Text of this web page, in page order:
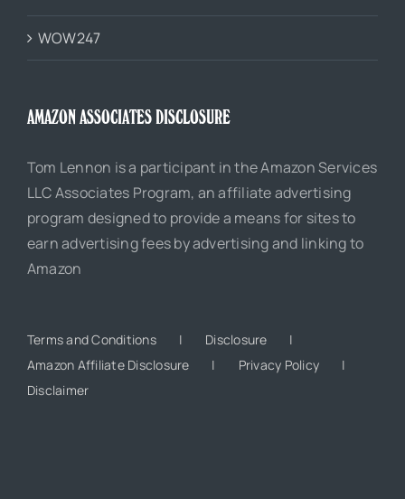
WOW247
AMAZON ASSOCIATES DISCLOSURE
Tom Lennon is a participant in the Amazon Services
LLC Associates Program, an affiliate advertising
program designed to provide a means for sites to
earn advertising fees by advertising and linking to
Amazon
Terms and Conditions
Disclosure
Amazon Affiliate Disclosure
Privacy Policy
Disclaimer